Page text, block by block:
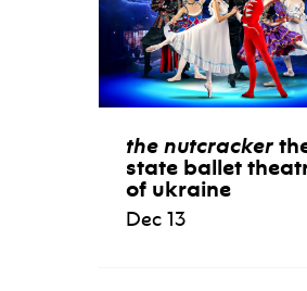
the nutcracker
state ballet
of ukraine
Dec 13